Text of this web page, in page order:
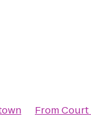
FromCourt